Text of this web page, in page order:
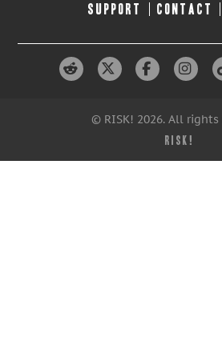
SUPPORT CONTACT
© RISK! 2026. All rights
RISK!